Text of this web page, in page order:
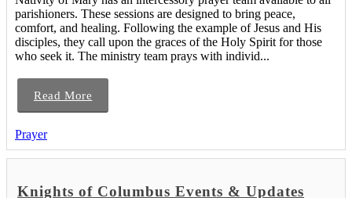
parishioners. These sessions are designed to bring peace,
comfort, and healing. Following the example of Jesus and His
disciples, they call upon the graces of the Holy Spirit for those
who seek it. The ministry team prays with individ...
Read More
Prayer
Knights of Columbus Events & Updates